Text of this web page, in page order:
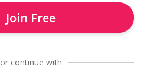
Join Free
or continue with